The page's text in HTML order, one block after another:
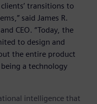
transitions to
said James R.
CEO. “Today, the
to design and
the entire product
a technology
intelligence that